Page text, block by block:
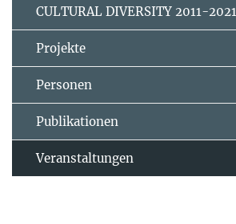
CULTURAL DIVERSITY 2011-2021
Projekte
Personen
Publikationen
Veranstaltungen